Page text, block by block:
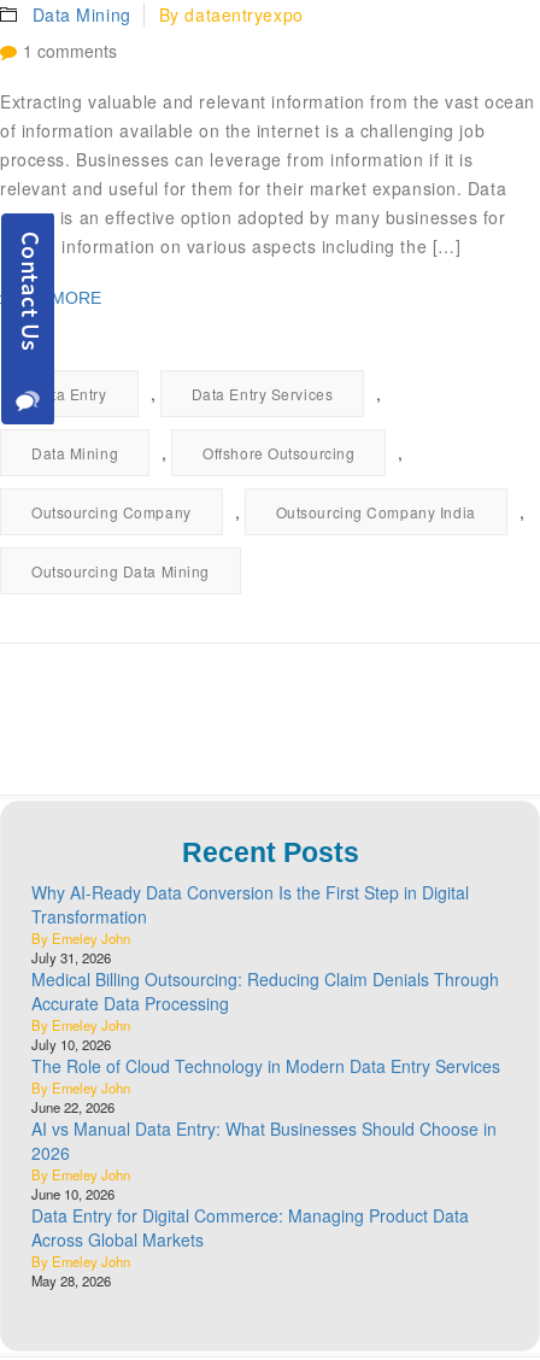
Data Mining Bydataentryexpo
1 comments
Extracting valuable and relevant information from the vast ocean
of information available on the internet is a challenging job
process. Businesses can leverage from information if it is
relevant and useful for them for their market expansion. Data
mining is an effective option adopted by many businesses for
getting information on various aspects including the […]
READ MORE
Data Entry , Data Entry Services ,
Data Mining , Offshore Outsourcing ,
Outsourcing Company , Outsourcing Company India ,
Outsourcing Data Mining
Recent Posts
Why AI-Ready Data Conversion Is the First Step in Digital
Transformation
By Emeley John
July 31, 2026
Medical Billing Outsourcing: Reducing Claim Denials Through
Accurate Data Processing
By Emeley John
July 10, 2026
The Role of Cloud Technology in Modern Data Entry Services
By Emeley John
June 22, 2026
AI vs Manual Data Entry: What Businesses Should Choose in
2026
By Emeley John
June 10, 2026
Data Entry for Digital Commerce: Managing Product Data
Across Global Markets
By Emeley John
May 28, 2026